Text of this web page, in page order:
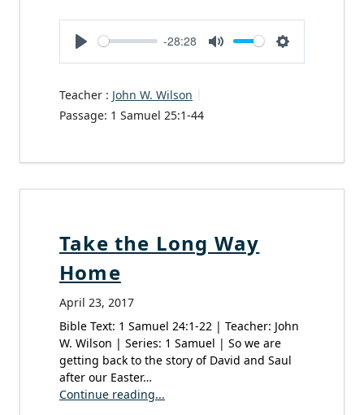
Play
-28:28
Mute Settings
Teacher : John W. Wilson
Passage: 1 Samuel 25:1-44
Take the Long Way
Home
April 23, 2017
Bible Text: 1 Samuel 24:1-22 | Teacher: John
W. Wilson | Series: 1 Samuel | So we are
getting back to the story of David and Saul
after our Easter…
Continue reading...